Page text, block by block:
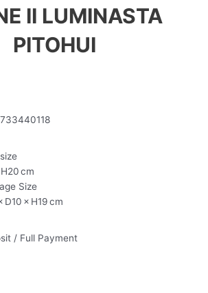
II LUMINASTA
PITOHUI
cm
Size
D10 × H19 cm
/ Full Payment